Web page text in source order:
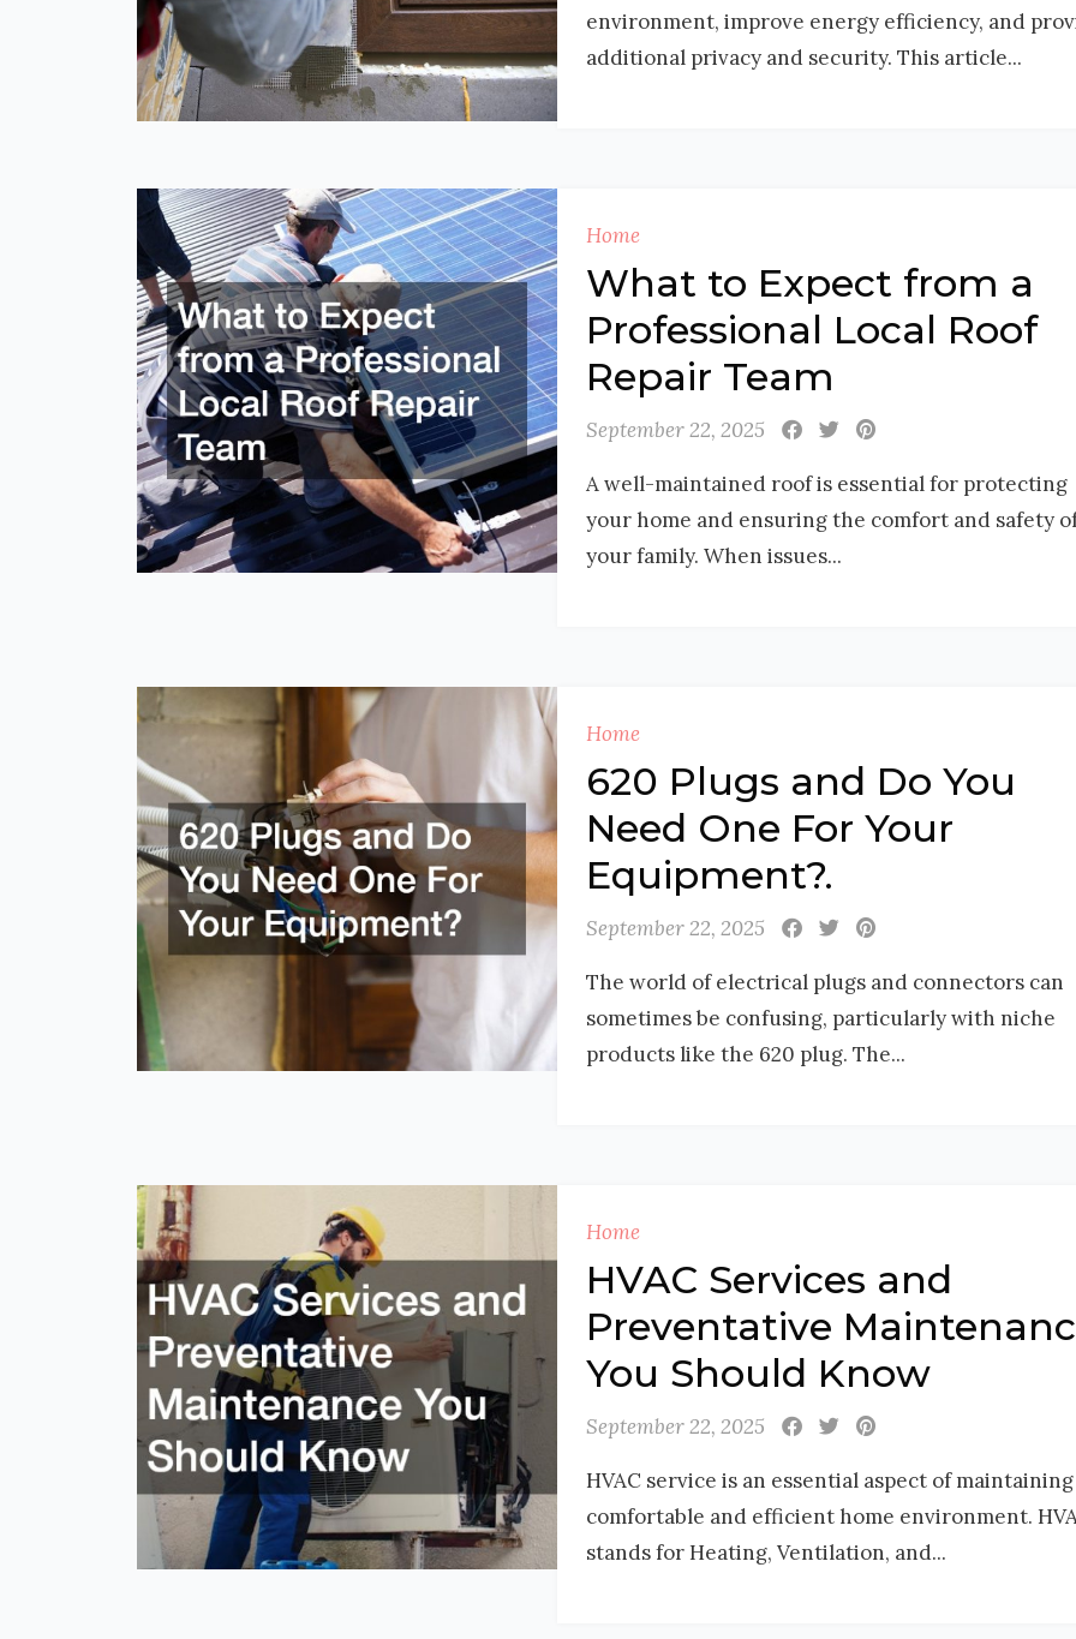
environment, improve energy efficiency, and
additional privacy and security. This article...
Home
What to Expect from a
Professional Local Roof
Repair Team
September 22, 2025
A well-maintained roof is essential for protecting
your home and ensuring the comfort and safety
your family. When issues...
Home
620 Plugs and Do You
Need One For Your
Equipment?.
September 22, 2025
The world of electrical plugs and connectors can
sometimes be confusing, particularly with niche
products like the 620 plug. The...
Home
HVAC Services and
Preventative
You Should Know
September 22, 2025
HVAC service is an essential aspect of maintaining
comfortable and efficient home environment.
stands for Heating, Ventilation, and...